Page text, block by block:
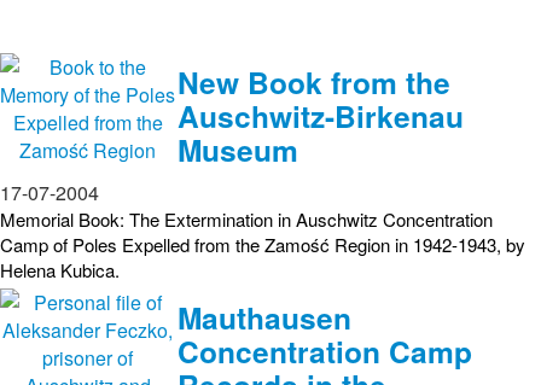
New Book from the
Auschwitz-Birkenau
Museum
17-07-2004
Memorial Book: The Extermination in Auschwitz Concentration
Camp of Poles Expelled from the Zamość Region in 1942-1943, by
Helena Kubica.
Mauthausen
Concentration Camp